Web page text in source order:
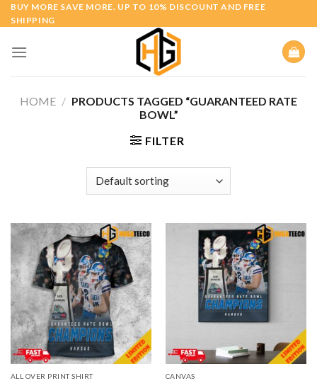
Skip
to
BUY MORE SAVE MORE. UP TO 10% DISCOUNT AND FREE
SHIPPING
HOME / PRODUCTS TAGGED “GUARANTEED RATE
BOWL”
FILTER
ALL OVER PRINT SHIRT CANVAS